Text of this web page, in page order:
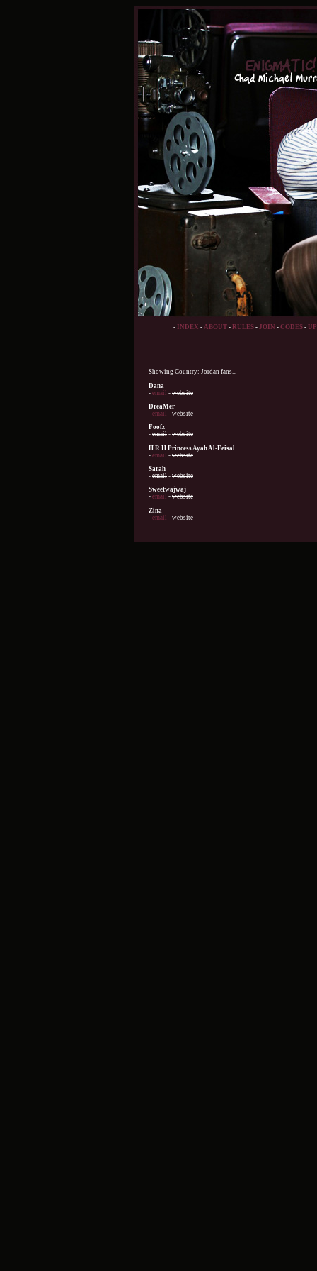
- INDEX - ABOUT- RULES- JOIN - CODES-
Showing Country: Jordan fans...
Dana
- email - website
DreaMer
- email - website
Foofz
- email - website
H.R.H Princess Ayah Al-Feisal
- email - website
Sarah
- email - website
Sweetwajwaj
- email - website
Zina
- email - website